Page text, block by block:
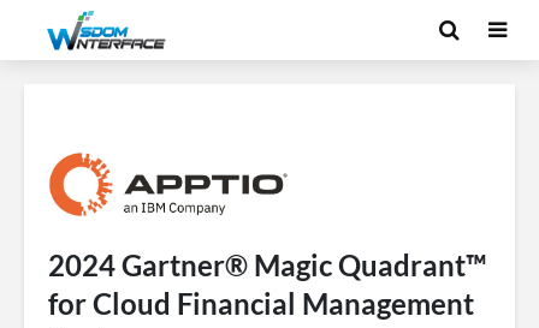
2024 Gartner® Magic Quadrant™
for Cloud Financial Management